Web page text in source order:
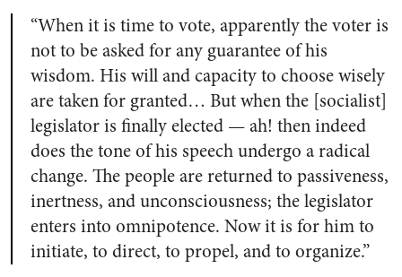
“When it is time to vote, apparently the voter is
not to be asked for any guarantee of his
wisdom. His will and capacity to choose wisely
are taken for granted… But when the [socialist]
legislator is finally elected — ah! then indeed
does the tone of his speech undergo a radical
change. The people are returned to passiveness,
inertness, and unconsciousness; the legislator
enters into omnipotence. Now it is for him to
initiate, to direct, to propel, and to organize.”